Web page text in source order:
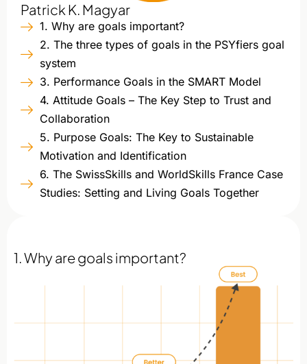
1. Why are goals important?
Patrick K. Magyar
1. Why are goals important?
2. The three types of goals in the PSYfiers goal
system
3. Performance Goals in the SMART Model
4. Attitude Goals – The Key Step to Trust and
Collaboration
5. Purpose Goals: The Key to Sustainable
Motivation and Identification
6. The SwissSkills and WorldSkills France Case
Studies: Setting and Living Goals Together